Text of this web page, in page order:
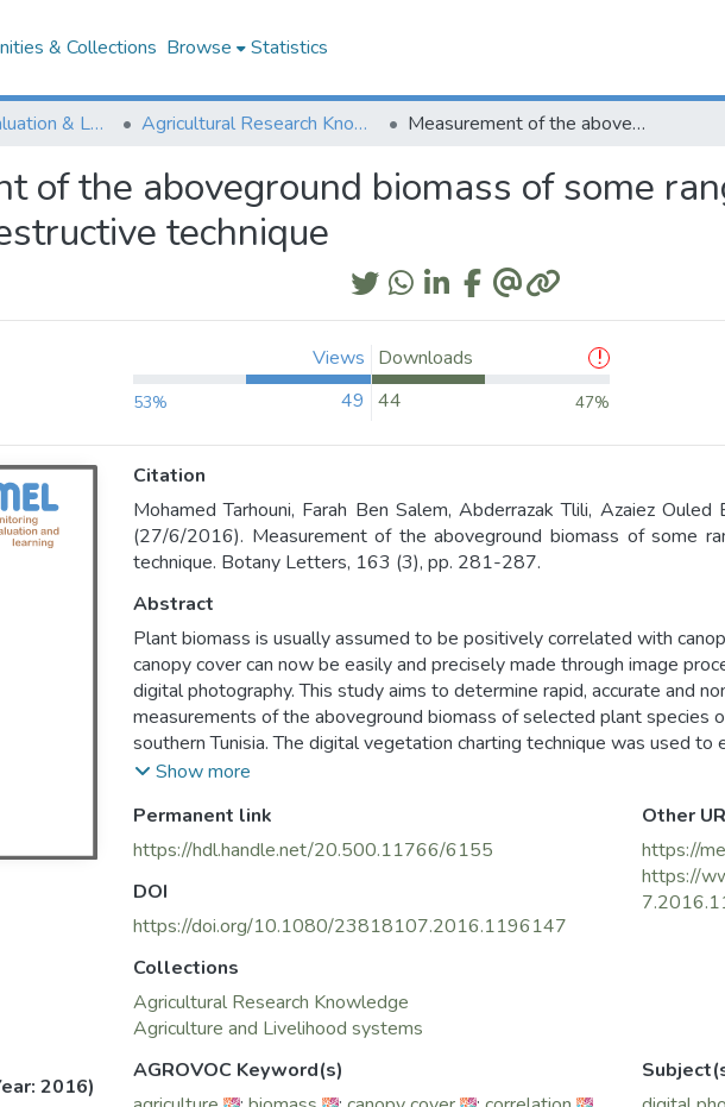
& Collections Browse Statistics
Monitoring, Evaluation & Learning Repository Agricultural Research Knowledge Measurement of the aboveground biomass of some rangeland species using a digital nondestructive technique
of the aboveground biomass of some
technique
Views
53% 49
Downloads
44
47%
2016)
Citation
Mohamed Tarhouni, Farah Ben Salem, Abderrazak Tlili, Azaiez
(27/6/2016). Measurement of the aboveground biomass of some
technique. Botany Letters, 163 (3), pp. 281-287.
Abstract
Plant biomass is usually assumed to be positively correlated with
canopy cover can now be easily and precisely made through image
digital photography. This study aims to determine rapid, accurate and
measurements of the aboveground biomass of selected plant species
southern Tunisia. The digital vegetation charting technique was used to
cover of three plant species: Artemisia herba-alba Asso., Rhanterium
models and correlation equations with the relative canopy cover. The
correlation between canopy cover and dry biomass: coefficients of
0.96 for A. herba-alba during the springs of 2014 and 2015,
0.9 and 0.97 for R. suaveolens and 0.69 and 0.97 for S. tenacissima.
offers a non-destructive, accurate and rapid means for monitoring and
in dry areas.
Show more
Permanent link
https://hdl.handle.net/20.500.11766/6155
DOI
https://doi.org/10.1080/23818107.2016.1196147
Collections
Agricultural Research Knowledge
Agriculture and Livelihood systems
Other
https://
https://
AGROVOC Keyword(s)